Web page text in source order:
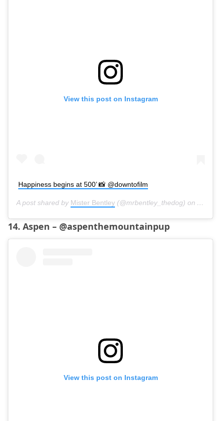
View this post on Instagram
Happiness begins at 500’ 📸 @downtofilm
A post shared by Mister Bentley (@mrbentley_thedog) on Aug
14. Aspen – @aspenthemountainpup
View this post on Instagram